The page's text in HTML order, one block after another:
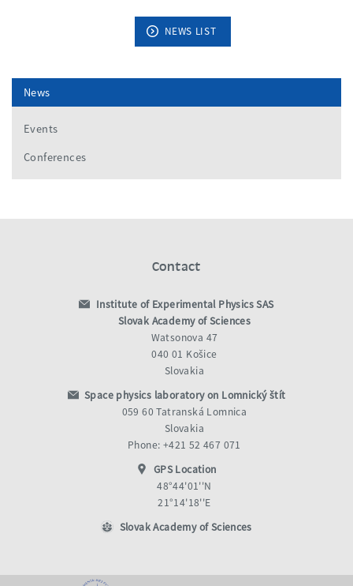
NEWS LIST
News
Events
Conferences
Contact
Institute of Experimental Physics SAS
Slovak Academy of Sciences
Watsonova 47
040 01 Košice
Slovakia
Space physics laboratory on Lomnický štít
059 60 Tatranská Lomnica
Slovakia
Phone: +421 52 467 071
GPS Location
48°44'01''N
21°14'18''E
Slovak Academy of Sciences